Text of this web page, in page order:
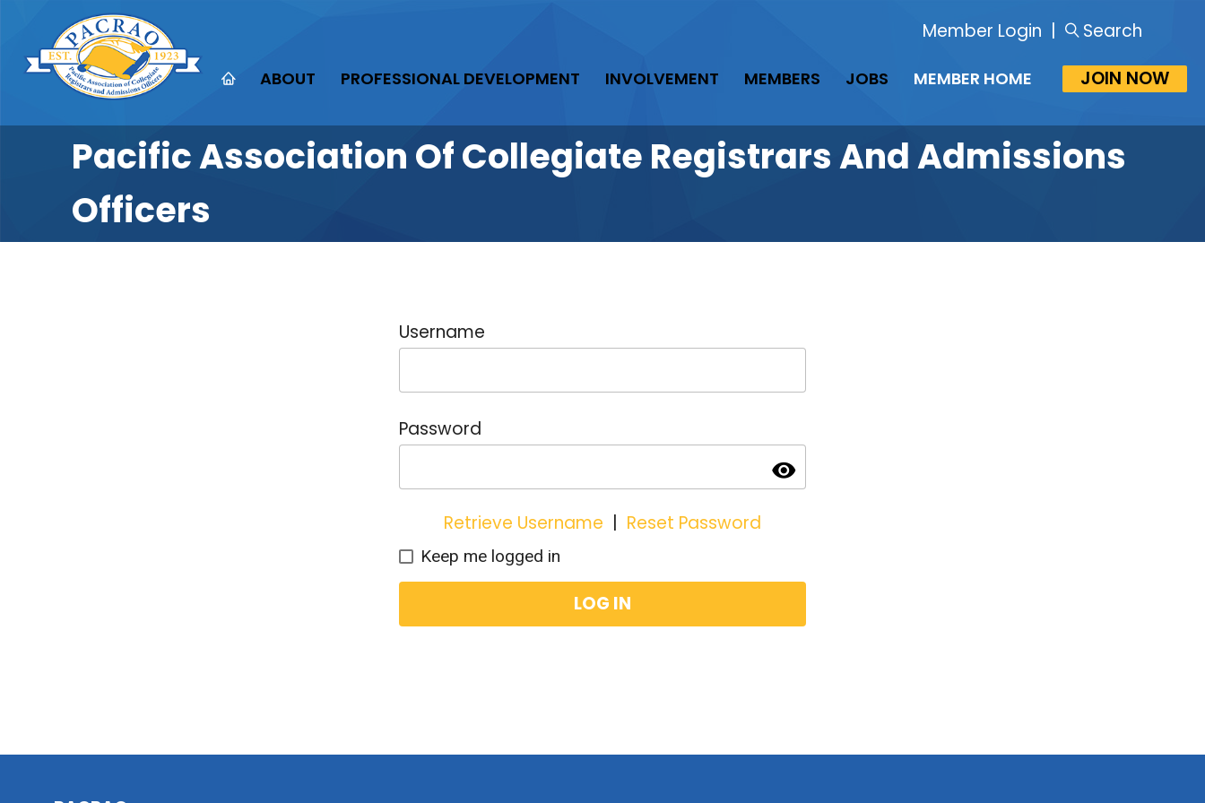
Member Login Search
ABOUT PROFESSIONAL DEVELOPMENT INVOLVEMENT MEMBERS JOBS MEMBER HOME JOIN NOW
Pacific Association Of Collegiate Registrars And Admissions
Officers
Username
Password
visibility
Retrieve Username | Reset Password
Keep me logged in
LOG IN